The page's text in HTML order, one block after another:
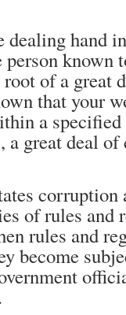
dealing hand
known
of a great
that your
a
a great deal
corruption
of rules and
rules and
become